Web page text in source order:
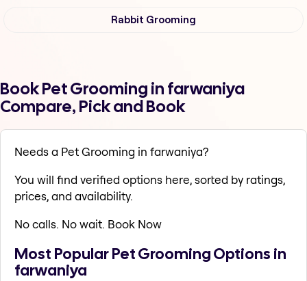
Rabbit Grooming
Book Pet Grooming in farwaniya
Compare, Pick and Book
Needs a Pet Grooming in farwaniya?
You will find verified options here, sorted by ratings,
prices, and availability.
No calls. No wait. Book Now
Most Popular Pet Grooming Options in
farwaniya